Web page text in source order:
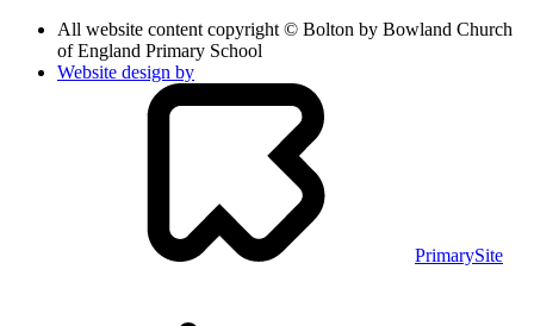
All website content copyright © Bolton by Bowland Church
of England Primary School
Website design by
PrimarySite